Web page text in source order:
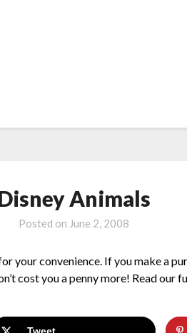
Animals
Posted on June 2, 2008
your convenience. If you make a
cost you a penny more! Read our